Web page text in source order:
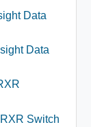
Data
Data
Switch